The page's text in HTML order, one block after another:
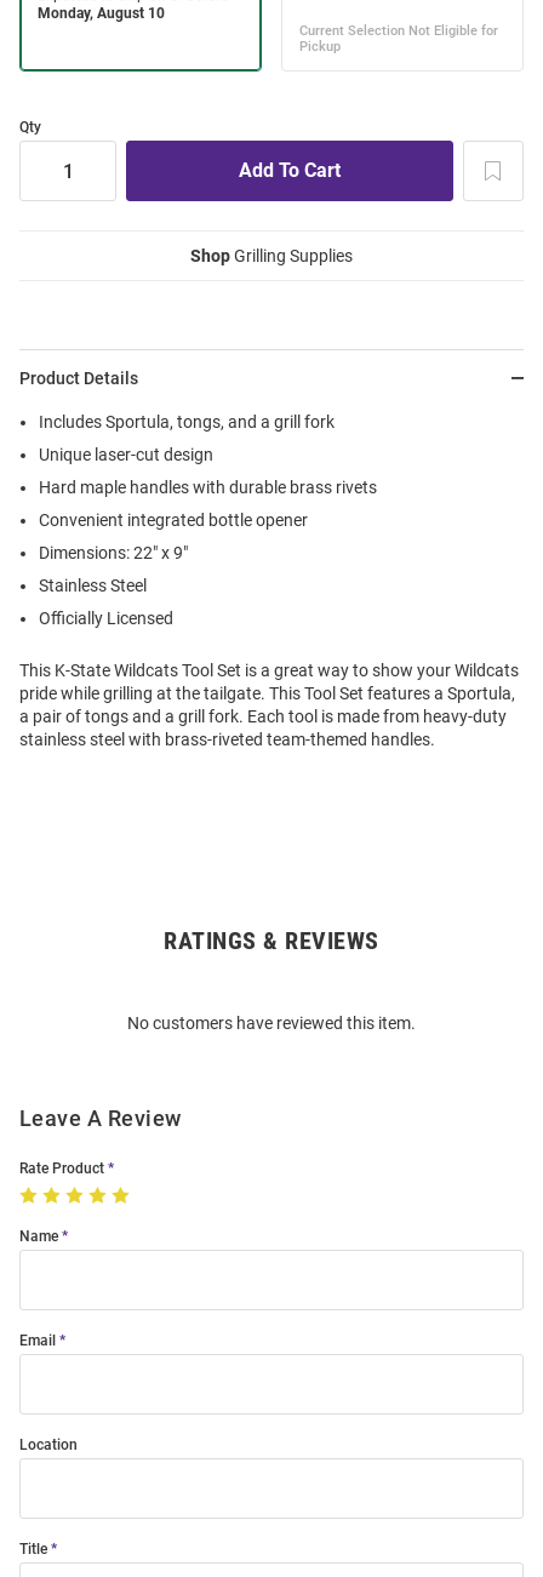
Qty
ShopGrilling Supplies
Product Details
Includes Sportula, tongs, and a grill fork
Unique laser-cut design
Hard maple handles with durable brass rivets
Convenient integrated bottle opener
Dimensions: 22" x 9"
Stainless Steel
Officially Licensed
This K-State Wildcats Tool Set is a great way to show your Wildcats
pride while grilling at the tailgate. This Tool Set features a Sportula,
a pair of tongs and a grill fork. Each tool is made from heavy-duty
stainless steel with brass-riveted team-themed handles.
RATINGS & REVIEWS
No customers have reviewed this item.
Leave A Review
Rate Product
Name
Email
Location
Title